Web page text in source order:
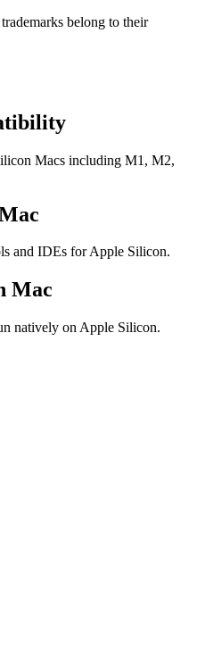
belong to their
Macs including M1, M2,
and IDEs for Apple Silicon.
Mac
natively on Apple Silicon.